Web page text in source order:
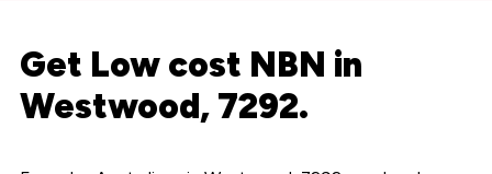
Get Low cost NBN in
Westwood, 7292.